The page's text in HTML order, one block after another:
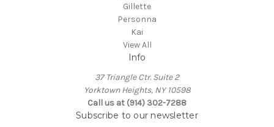
Gillette
Personna
Kai
View All
Info
37 Triangle Ctr. Suite 2
Yorktown Heights, NY 10598
Call us at (914) 302-7288
Subscribe to our newsletter